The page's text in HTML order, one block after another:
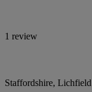
1 review
Staffordshire, Lichfield